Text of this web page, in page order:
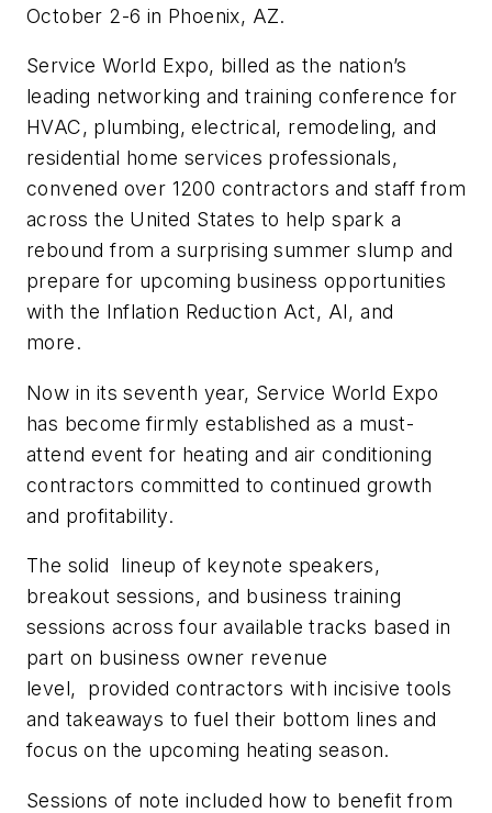
October 2-6 in Phoenix, AZ.
Service World Expo, billed as the nation’s
leading networking and training conference for
HVAC, plumbing, electrical, remodeling, and
residential home services professionals,
convened over 1200 contractors and staff from
across the United States to help spark a
rebound from a surprising summer slump and
prepare for upcoming business opportunities
with the Inflation Reduction Act, AI, and
more.
Now in its seventh year, Service World Expo
has become firmly established as a must-
attend event for heating and air conditioning
contractors committed to continued growth
and profitability.
The solid lineup of keynote speakers,
breakout sessions, and business training
sessions across four available tracks based in
part on business owner revenue
level, provided contractors with incisive tools
and takeaways to fuel their bottom lines and
focus on the upcoming heating season.
Sessions of note included how to benefit from